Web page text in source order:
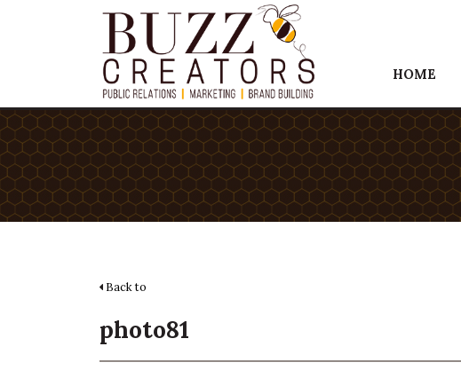
HOME
Back to
photo81